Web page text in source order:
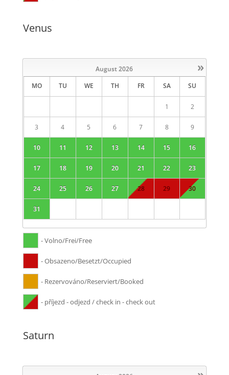
Venus
»
August 2026
MO
TU WE TH FR SA SU
1 2
3 4 5 6 7 8 9
10 11 12 13 14 15 16
17 18 19 20 21 22 23
24 25 26 27 28 29 30
31
- Volno/Frei/Free
- Obsazeno/Besetzt/Occupied
- Rezervováno/Reserviert/Booked
- příjezd - odjezd / check in - check out
Saturn